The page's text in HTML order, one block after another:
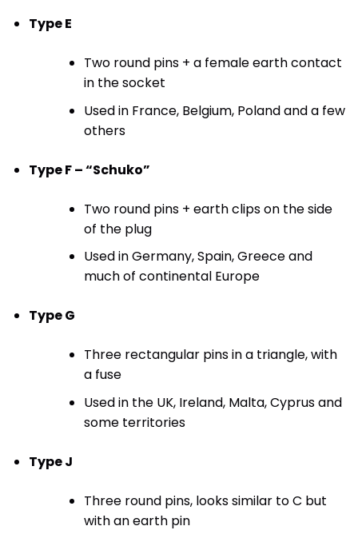
Type E
Two round pins + a female earth contact
in the socket
Used in France, Belgium, Poland and a few
others
Type F – “Schuko”
Two round pins + earth clips on the side
of the plug
Used in Germany, Spain, Greece and
much of continental Europe
Type G
Three rectangular pins in a triangle, with
a fuse
Used in the UK, Ireland, Malta, Cyprus and
some territories
Type J
Three round pins, looks similar to C but
with an earth pin